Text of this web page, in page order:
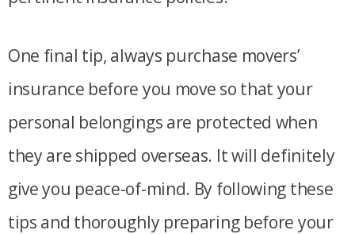
One final tip, always purchase movers’
insurance before you move so that your
personal belongings are protected when
they are shipped overseas. It will definitely
give you peace-of-mind. By following these
tips and thoroughly preparing before your